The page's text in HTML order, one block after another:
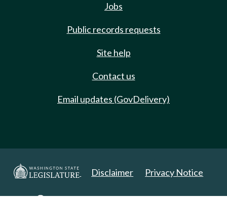
Jobs
Public records requests
Site help
Contact us
Email updates (GovDelivery)
Disclaimer Privacy Notice